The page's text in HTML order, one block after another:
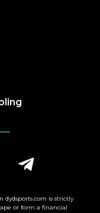
is strictly
or form a financial